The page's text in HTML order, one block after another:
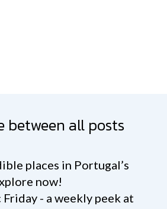
between all posts
places in Portugal’s
now!
- a weekly peek at